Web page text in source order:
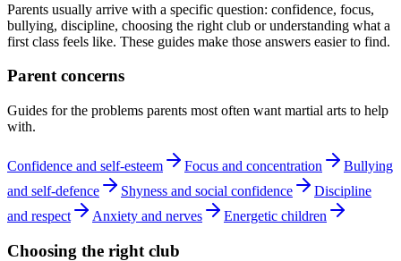
Parents usually arrive with a specific question: confidence, focus,
bullying, discipline, choosing the right club or understanding what a
first class feels like. These guides make those answers easier to find.
Parent concerns
Guides for the problems parents most often want martial arts to help
with.
Confidence and self-esteem Focus and concentration
Bullying
and self-defence
Shyness and social confidence
Discipline
and respect
Anxiety and nerves Energetic children
Choosing the right club